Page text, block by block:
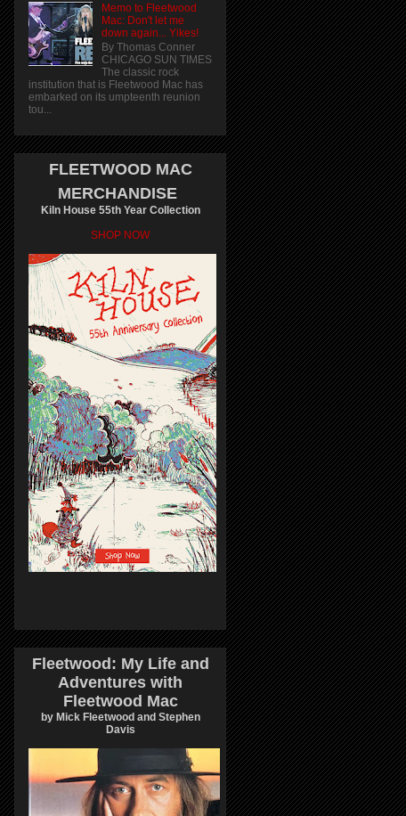
Memo to Fleetwood
Mac: Don't let me
down again... Yikes!
By Thomas Conner
CHICAGO SUN TIMES
The classic rock
institution that is Fleetwood Mac has
embarked on its umpteenth reunion
tou...
FLEETWOOD MAC
MERCHANDISE
Kiln House 55th Year Collection
SHOP NOW
Fleetwood: My Life and
Adventures with
Fleetwood Mac
by Mick Fleetwood and Stephen
Davis